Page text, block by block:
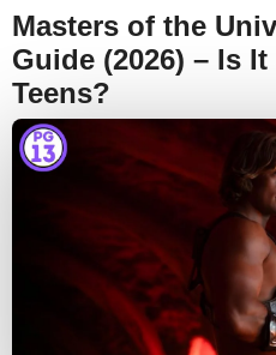
Masters of the
Guide (2026) – Is
Teens?